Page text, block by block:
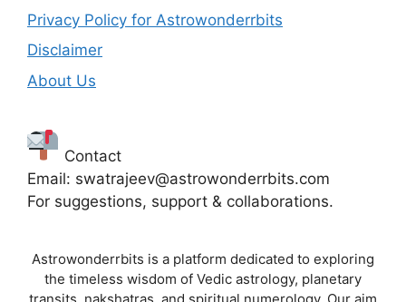
Privacy Policy for Astrowonderrbits
Disclaimer
About Us
Contact
Email: swatrajeev@astrowonderrbits.com
For suggestions, support & collaborations.
Astrowonderrbits is a platform dedicated to exploring
the timeless wisdom of Vedic astrology, planetary